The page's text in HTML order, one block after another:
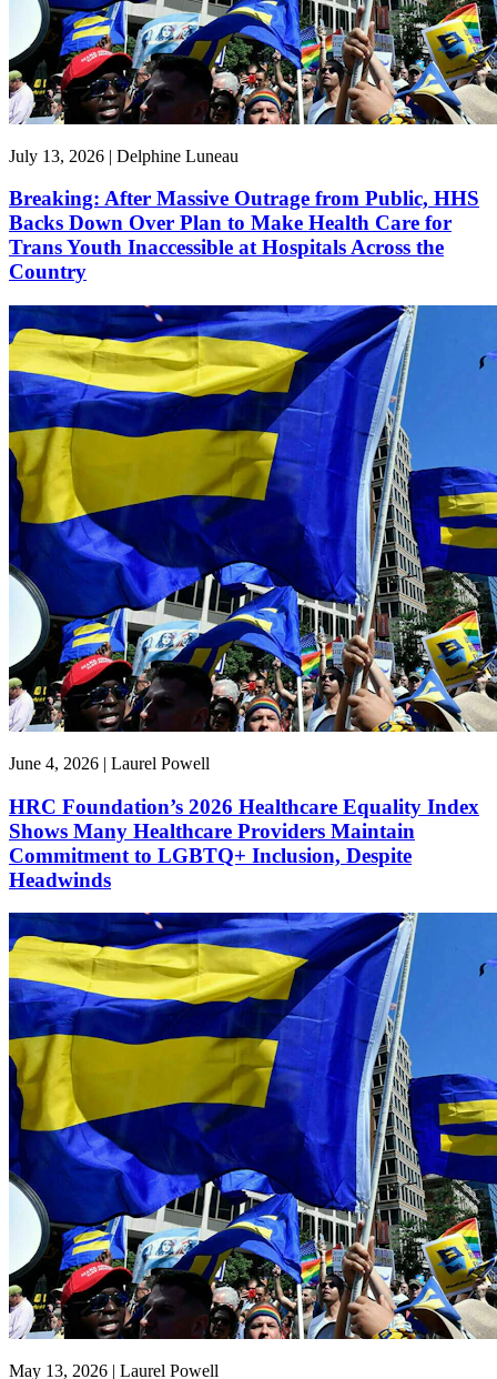
July 13, 2026 | Delphine Luneau
Breaking: After Massive Outrage from Public, HHS
Backs Down Over Plan to Make Health Care for
Trans Youth Inaccessible at Hospitals Across the
Country
June 4, 2026 | Laurel Powell
HRC Foundation’s 2026 Healthcare Equality Index
Shows Many Healthcare Providers Maintain
Commitment to LGBTQ+ Inclusion, Despite
Headwinds
May 13, 2026 | Laurel Powell